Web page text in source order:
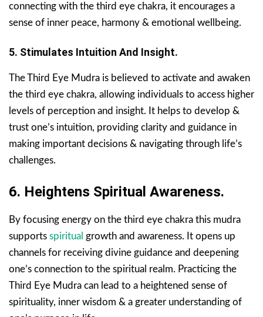
connecting with the third eye chakra, it encourages a
sense of inner peace, harmony & emotional wellbeing.
5. Stimulates Intuition And Insight.
The Third Eye Mudra is believed to activate and awaken
the third eye chakra, allowing individuals to access higher
levels of perception and insight. It helps to develop &
trust one’s intuition, providing clarity and guidance in
making important decisions & navigating through life’s
challenges.
6. Heightens Spiritual Awareness.
By focusing energy on the third eye chakra this mudra
supports spiritual growth and awareness. It opens up
channels for receiving divine guidance and deepening
one’s connection to the spiritual realm. Practicing the
Third Eye Mudra can lead to a heightened sense of
spirituality, inner wisdom & a greater understanding of